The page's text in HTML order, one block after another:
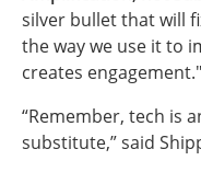
silver bullet that will
the way we use it to
creates engagement."
“Remember, tech is
substitute,” said